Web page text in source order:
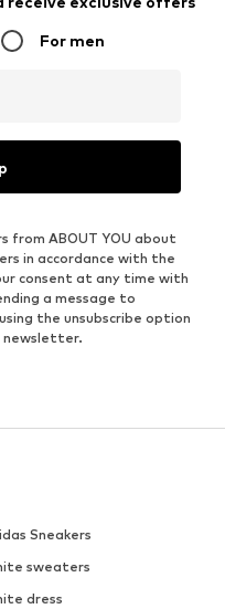
For men
from ABOUT YOU about
in accordance with the
consent at any time with
a message to
the unsubscribe option
newsletter.
Sneakers
sweaters
dress